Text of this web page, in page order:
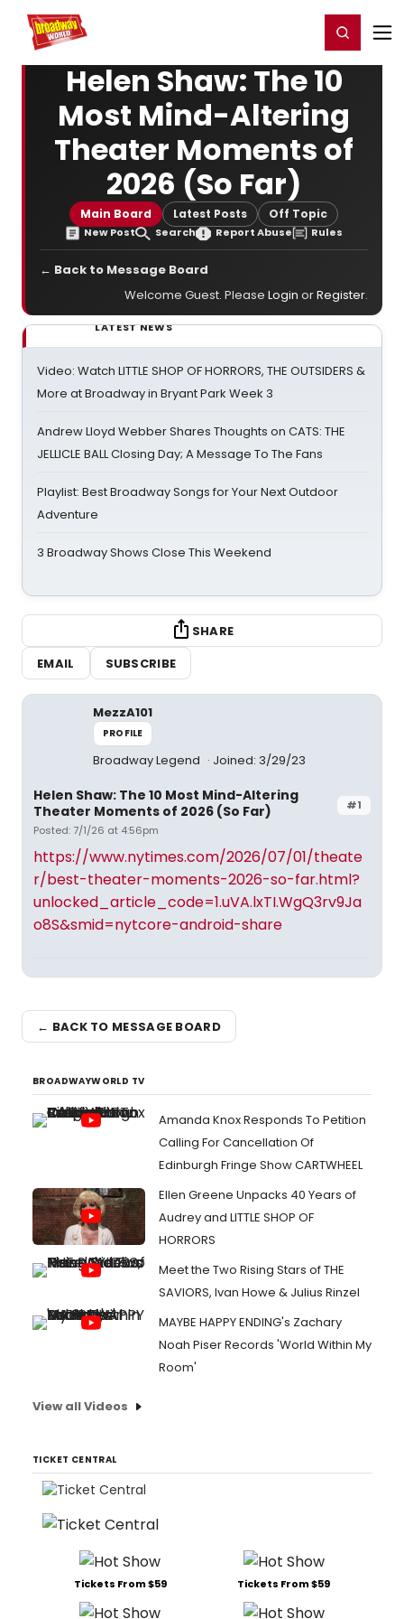
Home For You Register/Login
Helen Shaw: The 10
Most Mind-Altering
Theater Moments of
2026 (So Far)
Main Board Latest Posts Off Topic
New Post Search Report Abuse Rules
← Back to Message Board
Welcome Guest. Please Login orRegister.
LATEST NEWS
Video: Watch LITTLE SHOP OF HORRORS, THE OUTSIDERS &
More at Broadway in Bryant Park Week 3
Andrew Lloyd Webber Shares Thoughts on CATS: THE
JELLICLE BALL Closing Day; A Message To The Fans
Playlist: Best Broadway Songs for Your Next Outdoor
Adventure
3 Broadway Shows Close This Weekend
SHARE
EMAIL
SUBSCRIBE
MezzA101
PROFILE
Broadway Legend Joined: 3/29/23
#1
Helen Shaw: The 10 Most Mind-Altering
Theater Moments of 2026 (So Far)
Posted: 7/1/26 at 4:56pm
https://www.nytimes.com/2026/07/01/theate
r/best-theater-moments-2026-so-far.html?
unlocked_article_code=1.uVA.lxTI.WgQ3rv9Ja
o8S&smid=nytcore-android-share
← BACK TO MESSAGE BOARD
BROADWAYWORLD TV
Amanda Knox Responds To Petition
Calling For Cancellation Of
Edinburgh Fringe Show CARTWHEEL
Ellen Greene Unpacks 40 Years of
Audrey and LITTLE SHOP OF
HORRORS
Meet the Two Rising Stars of THE
SAVIORS, Ivan Howe & Julius Rinzel
MAYBE HAPPY ENDING's Zachary
Noah Piser Records 'World Within My
Room'
View all Videos
TICKET CENTRAL
Tickets From $59 Tickets From $59